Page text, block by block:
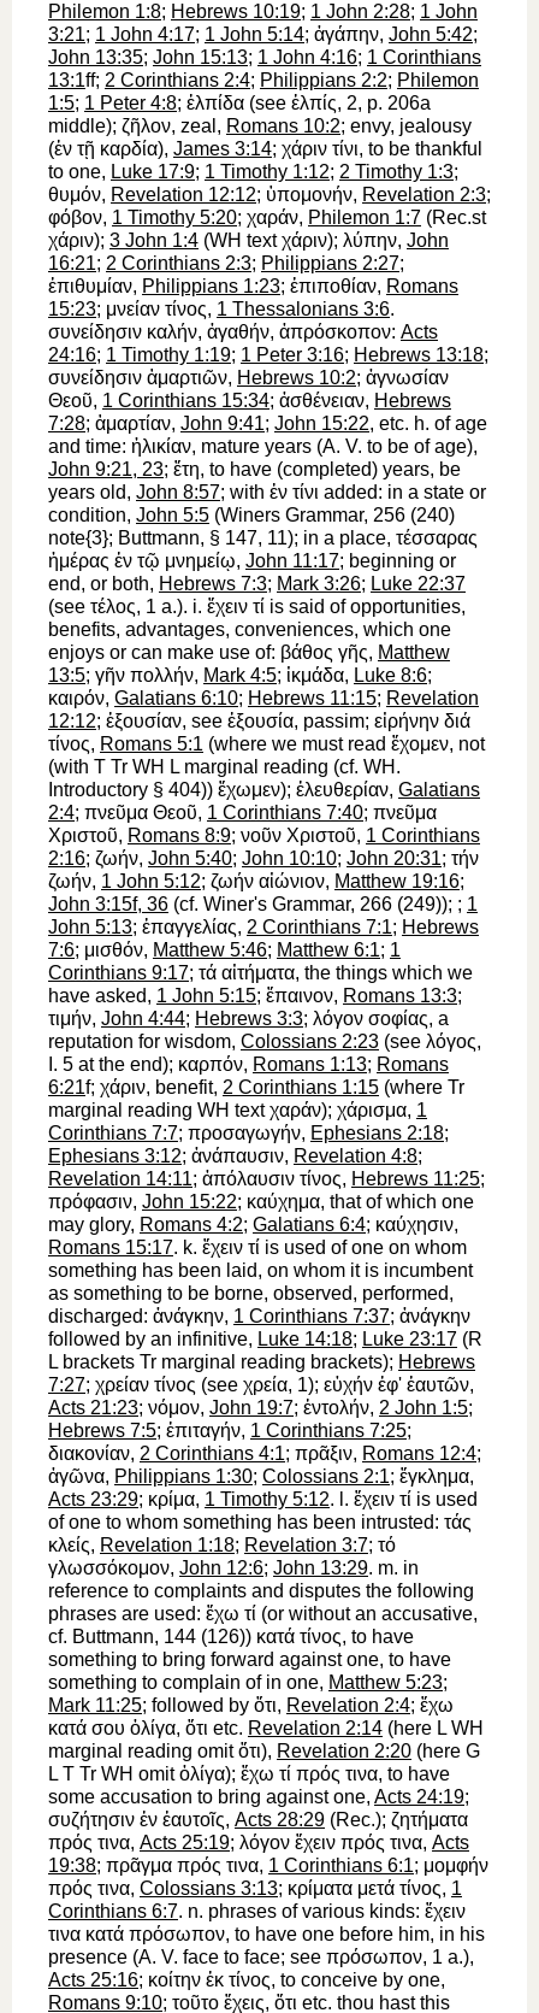
Philemon 1:8; Hebrews 10:19; 1 John 2:28; 1 John
3:21; 1 John 4:17; 1 John 5:14; ἀγάπην, John 5:42;
John 13:35; John 15:13; 1 John 4:16; 1 Corinthians
13:1ff; 2 Corinthians 2:4; Philippians 2:2; Philemon
1:5; 1 Peter 4:8; ἐλπίδα (see ἐλπίς, 2, p. 206a
middle); ζῆλον, zeal, Romans 10:2; envy, jealousy
(ἐν τῇ καρδία), James 3:14; χάριν τίνι, to be thankful
to one, Luke 17:9; 1 Timothy 1:12; 2 Timothy 1:3;
θυμόν, Revelation 12:12; ὑπομονήν, Revelation 2:3;
φόβον, 1 Timothy 5:20; χαράν, Philemon 1:7 (Rec.st
χάριν); 3 John 1:4 (WH textχάριν); λύπην, John
16:21; 2 Corinthians 2:3; Philippians 2:27;
ἐπιθυμίαν, Philippians 1:23; ἐπιποθίαν, Romans
15:23; μνείαν τίνος, 1 Thessalonians 3:6.
συνείδησιν καλήν, ἀγαθήν, ἀπρόσκοπον: Acts
24:16; 1 Timothy 1:19; 1 Peter 3:16; Hebrews 13:18;
συνείδησιν ἁμαρτιῶν, Hebrews 10:2; ἀγνωσίαν
Θεοῦ, 1 Corinthians 15:34; ἀσθένειαν, Hebrews
7:28; ἁμαρτίαν, John 9:41; John 15:22, etc. h. of age
and time: ἡλικίαν, mature years (A. V. to be of age),
John 9:21, 23; ἔτη, to have (completed) years, be
years old, John 8:57; with ἐν τίνι added: in a state or
condition, John 5:5 (Winers Grammar, 256 (240)
note{3}; Buttmann, § 147, 11); in a place, τέσσαρας
ἡμέρας ἐν τῷ μνημείῳ, John 11:17; beginning or
end, or both, Hebrews 7:3; Mark 3:26; Luke 22:37
(see τέλος, 1 a.). i. ἔχειν τί is said of opportunities,
benefits, advantages, conveniences, which one
enjoys or can make use of: βάθος γῆς, Matthew
13:5; γῆν πολλήν, Mark 4:5; ἰκμάδα, Luke 8:6;
καιρόν, Galatians 6:10; Hebrews 11:15; Revelation
12:12; ἐξουσίαν, see ἐξουσία, passim; εἰρήνην διά
τίνος, Romans 5:1 (where we must read ἔχομεν, not
(with T Tr WH L marginal reading (cf. WH .
Introductory § 404)) ἔχωμεν); ἐλευθερίαν, Galatians
2:4; πνεῦμα Θεοῦ, 1 Corinthians 7:40; πνεῦμα
Χριστοῦ, Romans 8:9; νοῦν Χριστοῦ, 1 Corinthians
2:16; ζωήν, John 5:40; John 10:10; John 20:31; τήν
ζωήν, 1 John 5:12; ζωήν αἰώνιον, Matthew 19:16;
John 3:15f, 36 (cf. Winer's Grammar, 266 (249)); ; 1
John 5:13; ἐπαγγελίας, 2 Corinthians 7:1; Hebrews
7:6; μισθόν, Matthew 5:46; Matthew 6:1; 1
Corinthians 9:17; τά αἰτήματα, the things which we
have asked, 1 John 5:15; ἔπαινον, Romans 13:3;
τιμήν, John 4:44; Hebrews 3:3; λόγον σοφίας, a
reputation for wisdom, Colossians 2:23 (see λόγος,
I. 5 at the end); καρπόν, Romans 1:13; Romans
6:21f; χάριν, benefit, 2 Corinthians 1:15 (where Tr
marginal reading WH textχαράν); χάρισμα, 1
Corinthians 7:7; προσαγωγήν, Ephesians 2:18;
Ephesians 3:12; ἀνάπαυσιν, Revelation 4:8;
Revelation 14:11; ἀπόλαυσιν τίνος, Hebrews 11:25;
πρόφασιν, John 15:22; καύχημα, that of which one
may glory, Romans 4:2; Galatians 6:4; καύχησιν,
Romans 15:17. k. ἔχειν τί is used of one on whom
something has been laid, on whom it is incumbent
as something to be borne, observed, performed,
discharged: ἀνάγκην, 1 Corinthians 7:37; ἀνάγκην
followed by an infinitive, Luke 14:18; Luke 23:17 (R
L brackets Tr marginal reading brackets); Hebrews
7:27; χρείαν τίνος (see χρεία, 1); εὐχήν ἐφ' ἑαυτῶν,
Acts 21:23; νόμον, John 19:7; ἐντολήν, 2 John 1:5;
Hebrews 7:5; ἐπιταγήν, 1 Corinthians 7:25;
διακονίαν, 2 Corinthians 4:1; πρᾶξιν, Romans 12:4;
ἀγῶνα, Philippians 1:30; Colossians 2:1; ἔγκλημα,
Acts 23:29; κρίμα, 1 Timothy 5:12. l. ἔχειν τί is used
of one to whom something has been intrusted: τάς
κλείς, Revelation 1:18; Revelation 3:7; τό
γλωσσόκομον, John 12:6; John 13:29. m. in
reference to complaints and disputes the following
phrases are used: ἔχω τί (or without an accusative,
cf. Buttmann, 144 (126)) κατά τίνος, to have
something to bring forward against one, to have
something to complain of in one, Matthew 5:23;
Mark 11:25; followed by ὅτι, Revelation 2:4; ἔχω
κατά σου ὀλίγα, ὅτι etc. Revelation 2:14 (here L WH
marginal reading omitὅτι), Revelation 2:20 (here G
L T Tr WH omitὀλίγα); ἔχω τί πρός τινα, to have
some accusation to bring againstone, Acts 24:19;
συζήτησιν ἐν ἑαυτοῖς, Acts 28:29 (Rec.); ζητήματα
πρός τινα, Acts 25:19; λόγον ἔχειν πρός τινα, Acts
19:38; πρᾶγμα πρός τινα, 1 Corinthians 6:1; μομφήν
πρός τινα, Colossians 3:13; κρίματα μετά τίνος, 1
Corinthians 6:7. n. phrases of various kinds: ἔχειν
τινα κατά πρόσωπον, to have one before him, in his
presence (A. V. face to face; see πρόσωπον, 1 a.),
Acts 25:16; κοίτην ἐκ τίνος, to conceive by one,
Romans 9:10; τοῦτο ἔχεις, ὅτι etc. thou hast this